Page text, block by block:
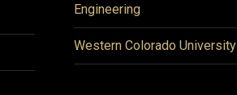
Engineering
Western Colorado University